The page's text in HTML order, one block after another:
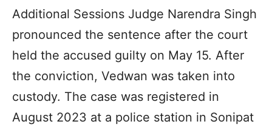
Additional Sessions Judge Narendra Singh
pronounced the sentence after the court
held the accused guilty on May 15. After
the conviction, Vedwan was taken into
custody. The case was registered in
August 2023 at a police station in Sonipat